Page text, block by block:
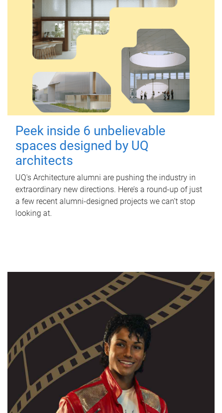
Peek inside 6 unbelievable
spaces designed by UQ
architects
UQ's Architecture alumni are pushing the industry in
extraordinary new directions. Here’s a round-up of just
a few recent alumni-designed projects we can’t stop
looking at.